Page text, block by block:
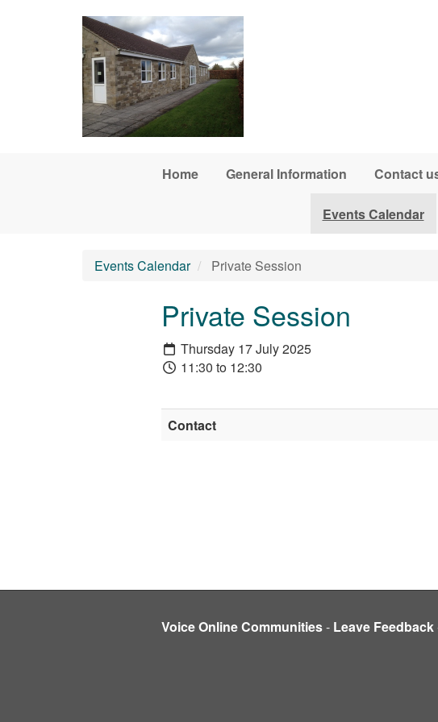
Home General Information Contact
Events Calendar
Events Calendar Private Session
Private Session
Thursday 17 July 2025
11:30 to 12:30
Contact
Voice Online Communities- Leave Feedback